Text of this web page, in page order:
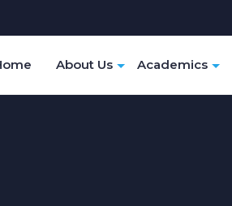
About Us Academics